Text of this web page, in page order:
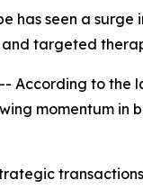
has seen a
targeted
According to the
momentum